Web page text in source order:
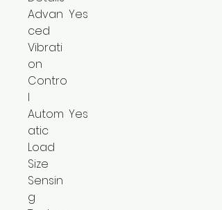
Advan
ced
Vibrati
on
Contro
l
Yes
Autom
atic
Load
Size
Sensin
g
Yes